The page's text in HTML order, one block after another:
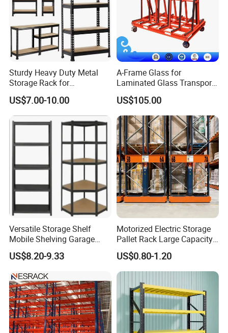
Sturdy Heavy Duty Metal
Storage Rack for
Warehouse Solutions
US$7.00-10.00
A-Frame Glass for
Laminated Glass Transport
Rack Warehouse Stand
2026
US$105.00
Versatile Storage Shelf
Mobile Shelving Garage
Rivetless Shelving Metal
Shelving Boltless Shelving
US$8.20-9.33
Motorized Electric Storage
Pallet Rack Large Capacity
Movable Mobile Shelving
System
US$0.80-1.20